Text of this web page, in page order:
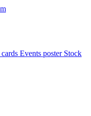
Events poster Stock